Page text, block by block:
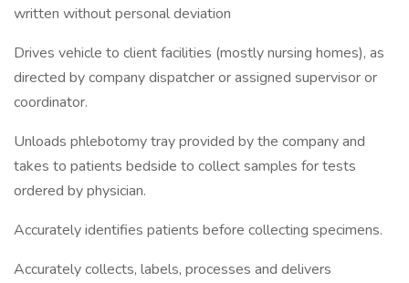
written without personal deviation
Drives vehicle to client facilities (mostly nursing homes), as
directed by company dispatcher or assigned supervisor or
coordinator.
Unloads phlebotomy tray provided by the company and
takes to patients bedside to collect samples for tests
ordered by physician.
Accurately identifies patients before collecting specimens.
Accurately collects, labels, processes and delivers